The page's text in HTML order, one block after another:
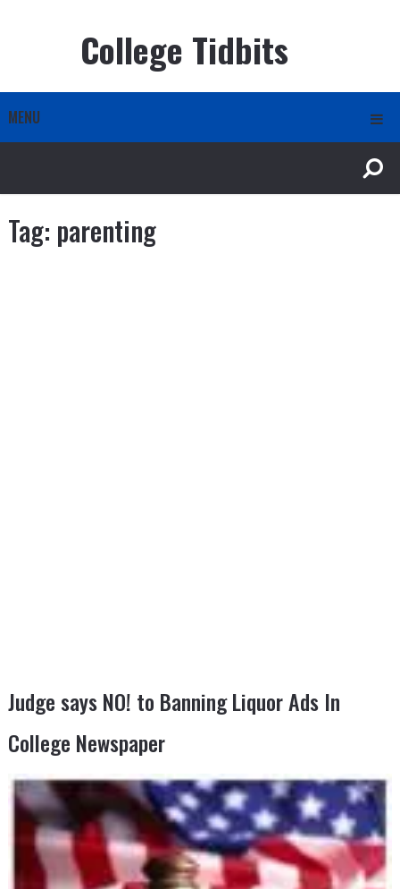
College Tidbits
MENU
Tag: parenting
Judge says NO! to Banning Liquor Ads In
College Newspaper